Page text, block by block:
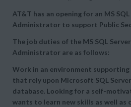
AT&T has an opening for an MS
Administrator to support Public
The job duties of the MS SQL
Administrator are as follows:
Work in an environment
that rely upon Microsoft SQL
database. Looking for a self-
wants to learn new skills as well